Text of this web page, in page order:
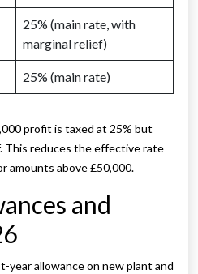
25% (main rate, with
marginal relief)
25% (main rate)
profit is taxed at 25% but
This reduces the effective rate
amounts above £50,000.
and
year allowance on new plant and